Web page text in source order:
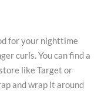
for your nighttime
curls. You can find a
like Target or
and wrap it around